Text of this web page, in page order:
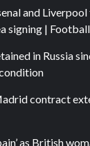
and
signing | Football
in Russia
contract
as British